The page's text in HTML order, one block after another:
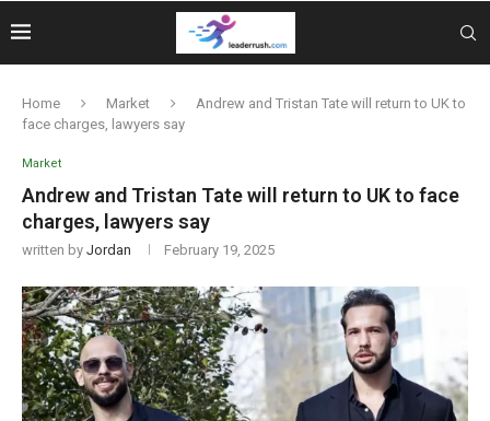
Home Market
Andrew and Tristan Tate will return to UK to
face charges, lawyers say
Market
Andrew and Tristan Tate will return to UK to face
charges, lawyers say
written by Jordan February 19, 2025